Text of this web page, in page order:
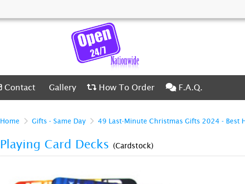
Contact
Contact Gallery
Gallery How To Order
How To Order F.A.Q.
F.A.Q.
Home Gifts - Same Day 49 Last-Minute Christmas Gifts 2024 - Best
Playing Card Decks (Cardstock)